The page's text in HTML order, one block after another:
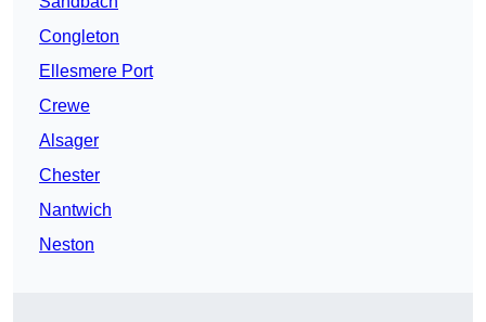
Congleton
Ellesmere Port
Crewe
Alsager
Chester
Nantwich
Neston